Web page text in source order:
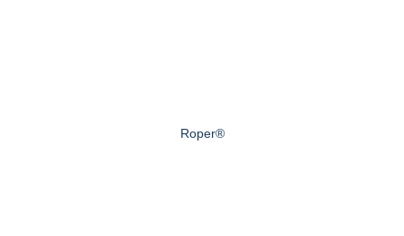
Roper®